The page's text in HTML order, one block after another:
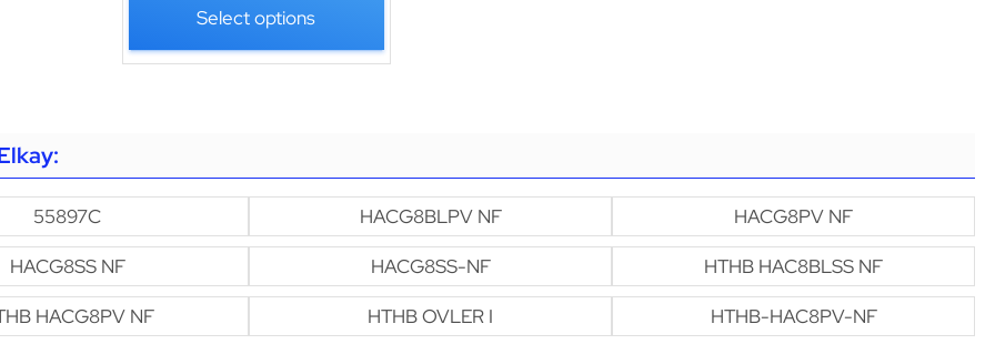
Select options
55897C HACG8BLPV NF
HACG8PV NF
HACG8SS NF
HACG8SS-NF
HTHB HAC8BLSS NF
HACG8PV NF
HTHB OVLER I
HTHB-HAC8PV-NF